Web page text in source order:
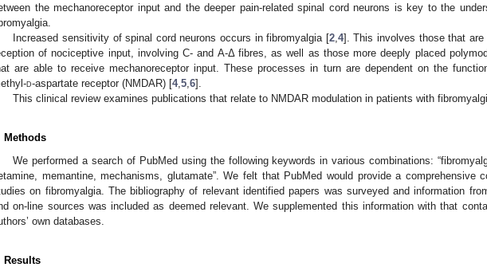
the mechanoreceptor input and the deeper pain-related spinal cord neurons is key to the
Increased sensitivity of spinal cord neurons occurs in fibromyalgia [2, 4]. This involves those that are
of nociceptive input, involving C- and A-Δ fibres, as well as those more deeply placed
are able to receive mechanoreceptor input. These processes in turn are dependent on the
d-aspartate receptor (NMDAR) [4, 5 6].
This clinical review examines publications that relate to NMDAR modulation in patients with
Methods
We performed a search of PubMed using the following keywords in various combinations:
memantine, mechanisms, glutamate”. We felt that PubMed would provide a comprehensive
on fibromyalgia. The bibliography of relevant identified papers was surveyed and information
on-line sources was included as deemed relevant. We supplemented this information with that
own databases.
Results